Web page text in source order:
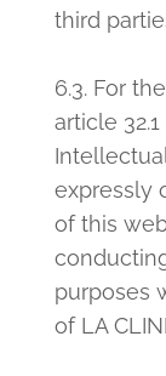
third
6.3. For
article
expressly
of this
purposes
of LA